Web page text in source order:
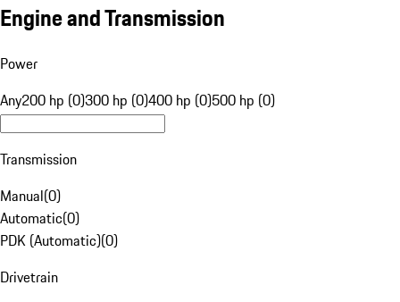
Engine and Transmission
Power
Any200 hp (0)300 hp (0)400 hp (0)500 hp (0)
Transmission
Manual(0)
Automatic(0)
PDK (Automatic)(0)
Drivetrain